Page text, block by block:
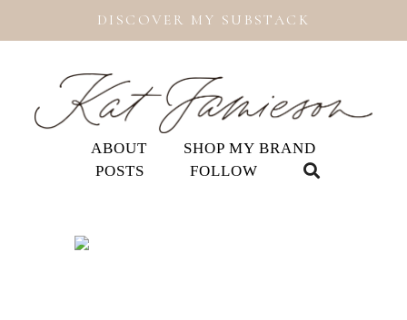
DISCOVER MY SUBSTACK
ABOUT
SHOP MY BRAND
POSTS
FOLLOW